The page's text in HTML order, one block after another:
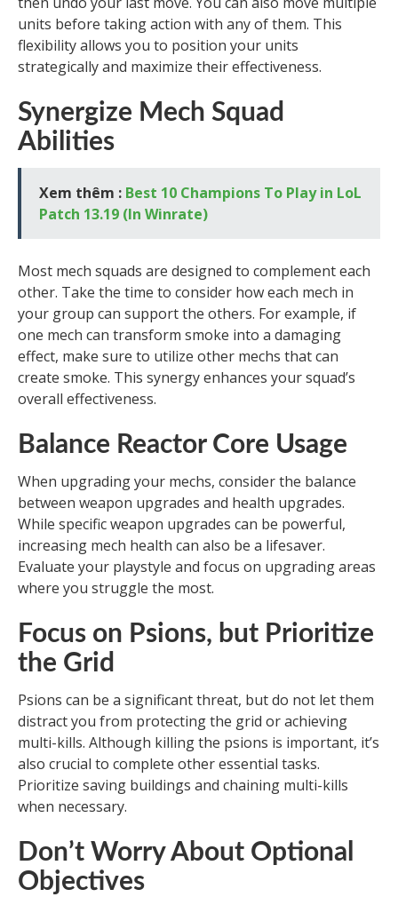
units before taking action with any of them. This
flexibility allows you to position your units
strategically and maximize their effectiveness.
Synergize Mech Squad
Abilities
Xem thêm : Best 10 Champions To Play in LoL
Patch 13.19 (In Winrate)
Most mech squads are designed to complement each
other. Take the time to consider how each mech in
your group can support the others. For example, if
one mech can transform smoke into a damaging
effect, make sure to utilize other mechs that can
create smoke. This synergy enhances your squad’s
overall effectiveness.
Balance Reactor Core Usage
When upgrading your mechs, consider the balance
between weapon upgrades and health upgrades.
While specific weapon upgrades can be powerful,
increasing mech health can also be a lifesaver.
Evaluate your playstyle and focus on upgrading areas
where you struggle the most.
Focus on Psions, but Prioritize
the Grid
Psions can be a significant threat, but do not let them
distract you from protecting the grid or achieving
multi-kills. Although killing the psions is important, it’s
also crucial to complete other essential tasks.
Prioritize saving buildings and chaining multi-kills
when necessary.
Don’t Worry About Optional
Objectives